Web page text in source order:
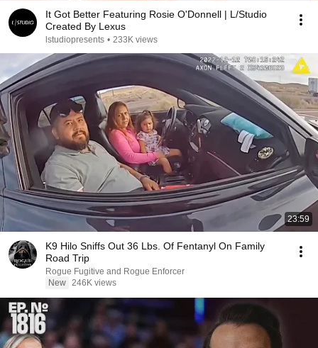
It Got Better Featuring Rosie O'Donnell | L/Studio
Created By Lexus
lstudiopresents • 233K views
23:59
K9 Hilo Sniffs Out 36 Lbs. Of Fentanyl On Family
Road Trip
Rogue Fugitive and Rogue Enforcer
New 246K views